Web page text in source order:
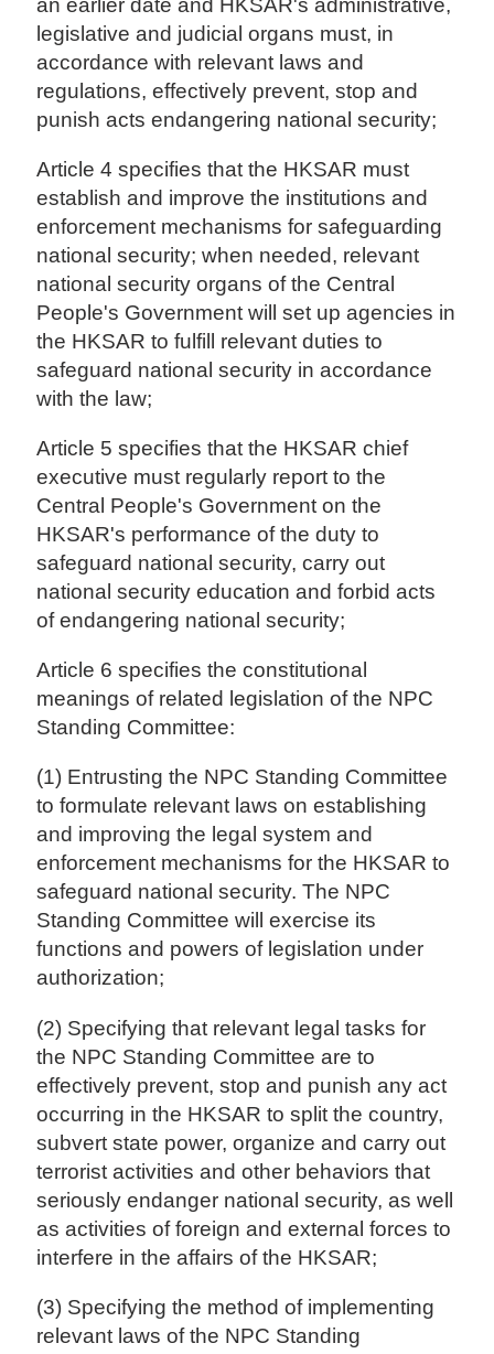
an earlier date and HKSAR's administrative,
legislative and judicial organs must, in
accordance with relevant laws and
regulations, effectively prevent, stop and
punish acts endangering national security;
Article 4 specifies that the HKSAR must
establish and improve the institutions and
enforcement mechanisms for safeguarding
national security; when needed, relevant
national security organs of the Central
People's Government will set up agencies in
the HKSAR to fulfill relevant duties to
safeguard national security in accordance
with the law;
Article 5 specifies that the HKSAR chief
executive must regularly report to the
Central People's Government on the
HKSAR's performance of the duty to
safeguard national security, carry out
national security education and forbid acts
of endangering national security;
Article 6 specifies the constitutional
meanings of related legislation of the NPC
Standing Committee:
(1) Entrusting the NPC Standing Committee
to formulate relevant laws on establishing
and improving the legal system and
enforcement mechanisms for the HKSAR to
safeguard national security. The NPC
Standing Committee will exercise its
functions and powers of legislation under
authorization;
(2) Specifying that relevant legal tasks for
the NPC Standing Committee are to
effectively prevent, stop and punish any act
occurring in the HKSAR to split the country,
subvert state power, organize and carry out
terrorist activities and other behaviors that
seriously endanger national security, as well
as activities of foreign and external forces to
interfere in the affairs of the HKSAR;
(3) Specifying the method of implementing
relevant laws of the NPC Standing